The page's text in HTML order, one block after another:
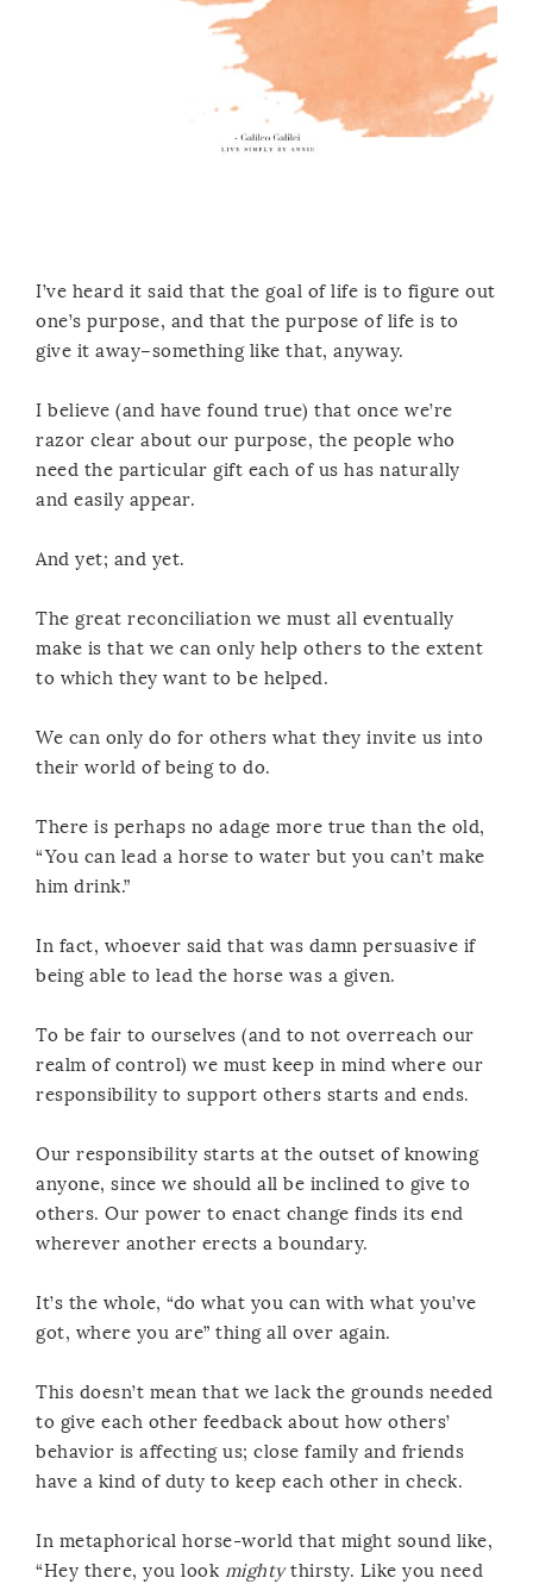
I’ve heard it said that the goal of life is to figure out
one’s purpose, and that the purpose of life is to
give it away–something like that, anyway.
I believe (and have found true) that once we’re
razor clear about our purpose, the people who
need the particular gift each of us has naturally
and easily appear.
And yet; and yet.
The great reconciliation we must all eventually
make is that we can only help others to the extent
to which they want to be helped.
We can only do for others what they invite us into
their world of being to do.
There is perhaps no adage more true than the old,
“You can lead a horse to water but you can’t make
him drink.”
In fact, whoever said that was damn persuasive if
being able to lead the horse was a given.
To be fair to ourselves (and to not overreach our
realm of control) we must keep in mind where our
responsibility to support others starts and ends.
Our responsibility starts at the outset of knowing
anyone, since we should all be inclined to give to
others. Our power to enact change finds its end
wherever another erects a boundary.
It’s the whole, “do what you can with what you’ve
got, where you are” thing all over again.
This doesn’t mean that we lack the grounds needed
to give each other feedback about how others’
behavior is affecting us; close family and friends
have a kind of duty to keep each other in check.
In metaphorical horse-world that might sound like,
“Hey there, you look mightythirsty. Like you need